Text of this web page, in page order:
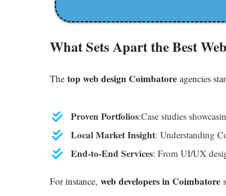
What Sets Apart the Best
The top web design Coimbatore agencies
Proven Portfolios:Case studies
Local Market Insight: Understanding
End-to-End Services: From UI/UX
For instance, web developers in Coimbatore